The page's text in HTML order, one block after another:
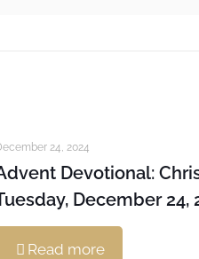
24, 2024
Devotional:
December 24,
Read more